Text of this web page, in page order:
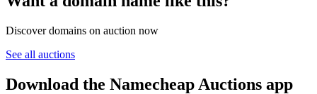
Discover domains on auction now
See all auctions
Download the Namecheap Auctions app